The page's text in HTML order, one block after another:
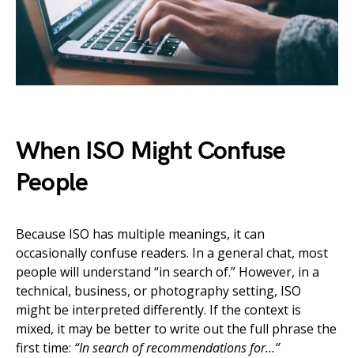
When ISO Might Confuse
People
Because ISO has multiple meanings, it can
occasionally confuse readers. In a general chat, most
people will understand “in search of.” However, in a
technical, business, or photography setting, ISO
might be interpreted differently. If the context is
mixed, it may be better to write out the full phrase the
first time: “In search of recommendations for…”